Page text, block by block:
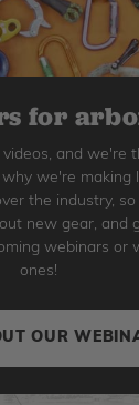
for
and we're
we're making
the industry, so
new gear, and
webinars or
ones!
OUR